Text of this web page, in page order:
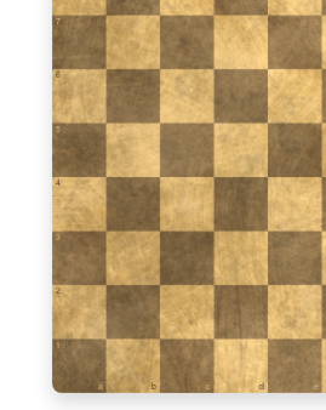
1
a b c d e
2
3
4
5
6
7